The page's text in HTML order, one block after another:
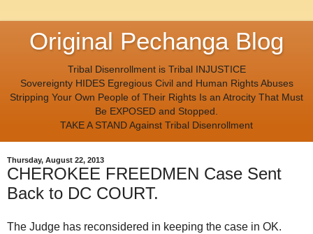
Original Pechanga Blog
Tribal Disenrollment is Tribal INJUSTICE
Sovereignty HIDES Egregious Civil and Human Rights Abuses
Stripping Your Own People of Their Rights Is an Atrocity That Must
Be EXPOSED and Stopped.
TAKE A STAND Against Tribal Disenrollment
Thursday, August 22, 2013
CHEROKEE FREEDMEN Case Sent
Back to DC COURT.
The Judge has reconsidered in keeping the case in OK.